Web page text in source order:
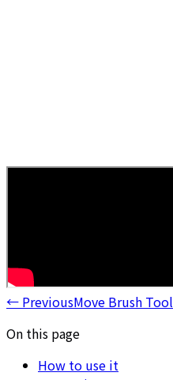
← PreviousMove Brush Tool
On this page
How to use it